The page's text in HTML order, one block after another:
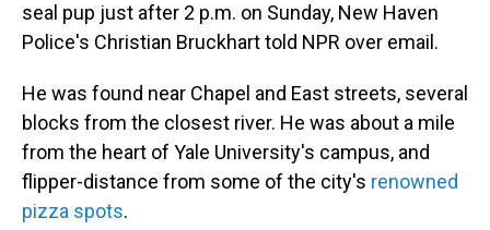
seal pup just after 2 p.m. on Sunday, New Haven
Police's Christian Bruckhart told NPR over email.
He was found near Chapel and East streets, several
blocks from the closest river. He was about a mile
from the heart of Yale University's campus, and
flipper-distance from some of the city's renowned
pizza spots.